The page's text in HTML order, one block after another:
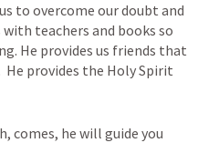
to overcome our doubt and
teachers and books so
He provides us friends that
provides the Holy Spirit
comes, he will guide you